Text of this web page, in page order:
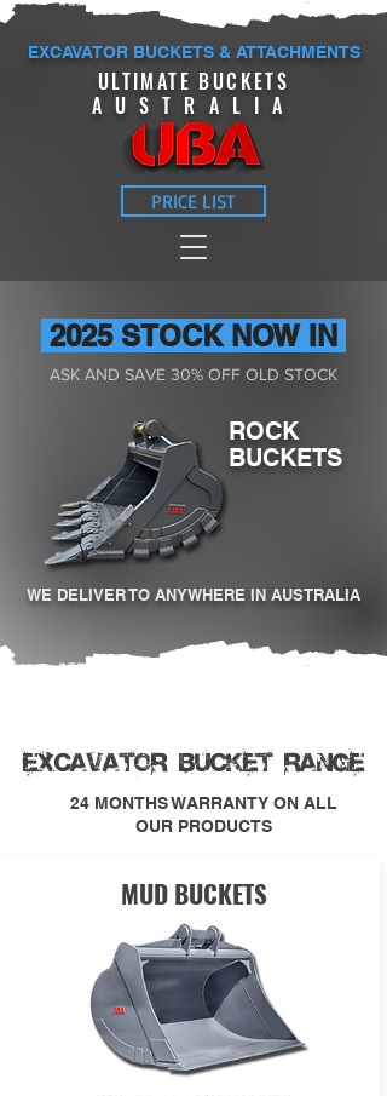
EXCAVATOR BUCKETS & ATTACHMENTS
ULTIMATE BUCKETS
AUSTRALIA
PRICE LIST
2025 STOCK NOW IN
ASK AND SAVE 30% OFF OLD STOCK
ROCK
BUCKETS
WE DELIVER TO ANYWHERE IN AUSTRALIA
EXCAVATOR BUCKET RANGE
24 MONTHS WARRANTY ON ALL
OUR PRODUCTS
MUD BUCKETS